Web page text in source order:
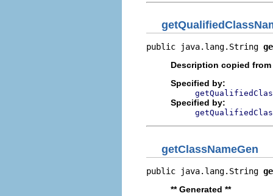
public java.lang.String
Description copied
Specified by:
Specified by:
getClassNameGen
public java.lang.String
** Generated **